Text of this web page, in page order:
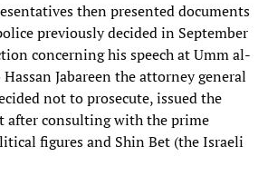
then presented documents
previously decided in September
concerning his speech at Umm al-
Jabareen the attorney general
not to prosecute, issued the
consulting with the prime
figures and Shin Bet (the Israeli